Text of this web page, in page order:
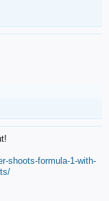
shoots-formula-1-with-